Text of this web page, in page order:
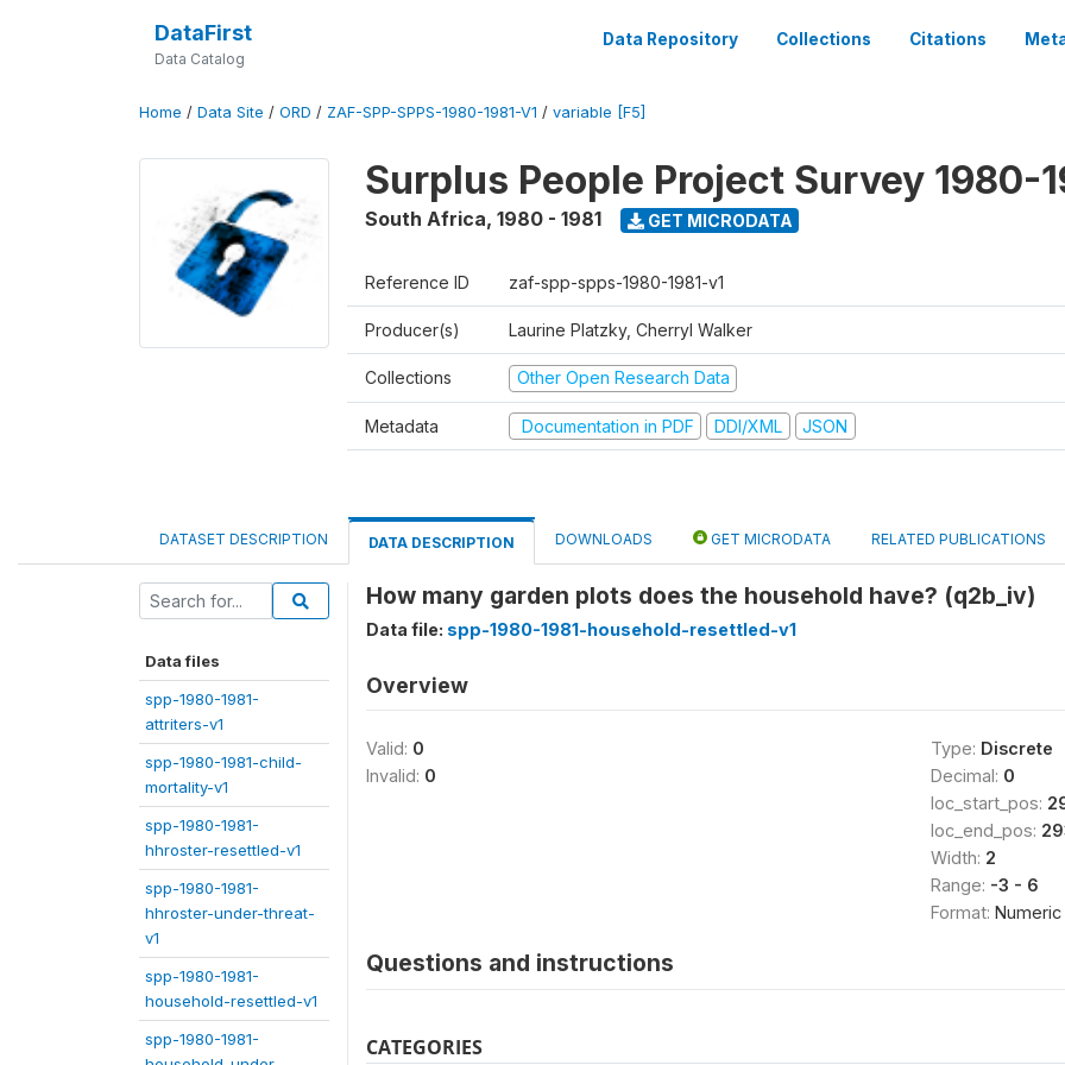
DataFirst
Data Catalog
Data Repository Collections Citations
Home / Data Site / ORD / ZAF-SPP-SPPS-1980-1981-V1 / variable [F5]
Surplus People Project Survey 1980-
South Africa, 1980 - 1981 GET MICRODATA
Reference ID zaf-spp-spps-1980-1981-v1
Producer(s) Laurine Platzky, Cherryl Walker
Collections Other Open Research Data
Metadata Documentation in PDF DDI/XML JSON
DATASET DESCRIPTION DATA DESCRIPTION DOWNLOADS GET MICRODATA RELATED PUBLICATIONS
Data files
spp-1980-1981-
attriters-v1
spp-1980-1981-child-
mortality-v1
spp-1980-1981-
hhroster-resettled-v1
spp-1980-1981-
hhroster-under-threat-
v1
spp-1980-1981-
household-resettled-v1
spp-1980-1981-
How many garden plots does the household have? (q2b_iv)
Data file: spp-1980-1981-household-resettled-v1
Overview
Valid: 0
Invalid: 0
Type: Discrete
Decimal: 0
loc_start_pos:
loc_end_pos:
Width: 2
Range: -3 - 6
Format: Numeric
Questions and instructions
CATEGORIES